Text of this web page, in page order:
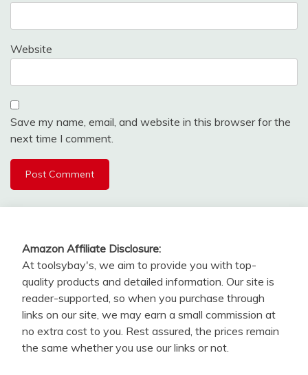
Website
Save my name, email, and website in this browser for the
next time I comment.
Amazon Affiliate Disclosure:
At toolsybay's, we aim to provide you with top-
quality products and detailed information. Our site is
reader-supported, so when you purchase through
links on our site, we may earn a small commission at
no extra cost to you. Rest assured, the prices remain
the same whether you use our links or not.